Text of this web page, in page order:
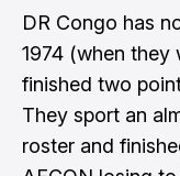
DR Congo has
1974 (when they
finished two
They sport an
roster and